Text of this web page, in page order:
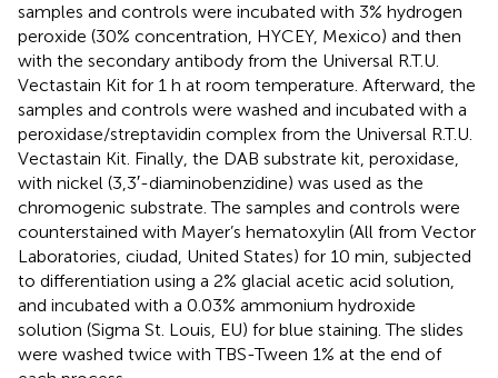
samples and controls were incubated with 3% hydrogen
peroxide (30% concentration, HYCEY, Mexico) and then
with the secondary antibody from the Universal R.T.U.
Vectastain Kit for 1 h at room temperature. Afterward, the
samples and controls were washed and incubated with a
peroxidase/streptavidin complex from the Universal R.T.U.
Vectastain Kit. Finally, the DAB substrate kit, peroxidase,
with nickel (3,3′-diaminobenzidine) was used as the
chromogenic substrate. The samples and controls were
counterstained with Mayer’s hematoxylin (All from Vector
Laboratories, ciudad, United States) for 10 min, subjected
to differentiation using a 2% glacial acetic acid solution,
and incubated with a 0.03% ammonium hydroxide
solution (Sigma St. Louis, EU) for blue staining. The slides
were washed twice with TBS-Tween 1% at the end of